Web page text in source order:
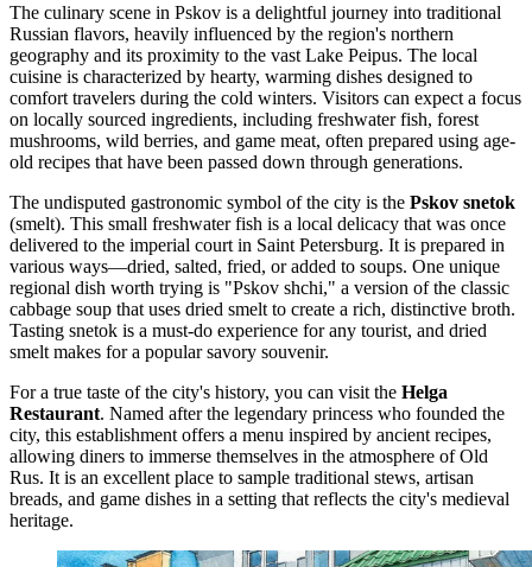
The culinary scene in Pskov is a delightful journey into traditional
Russian flavors, heavily influenced by the region's northern
geography and its proximity to the vast Lake Peipus. The local
cuisine is characterized by hearty, warming dishes designed to
comfort travelers during the cold winters. Visitors can expect a focus
on locally sourced ingredients, including freshwater fish, forest
mushrooms, wild berries, and game meat, often prepared using age-
old recipes that have been passed down through generations.
The undisputed gastronomic symbol of the city is the Pskov snetok
(smelt). This small freshwater fish is a local delicacy that was once
delivered to the imperial court in Saint Petersburg. It is prepared in
various ways—dried, salted, fried, or added to soups. One unique
regional dish worth trying is "Pskov shchi," a version of the classic
cabbage soup that uses dried smelt to create a rich, distinctive broth.
Tasting snetok is a must-do experience for any tourist, and dried
smelt makes for a popular savory souvenir.
For a true taste of the city's history, you can visit the Helga
Restaurant. Named after the legendary princess who founded the
city, this establishment offers a menu inspired by ancient recipes,
allowing diners to immerse themselves in the atmosphere of Old
Rus. It is an excellent place to sample traditional stews, artisan
breads, and game dishes in a setting that reflects the city's medieval
heritage.